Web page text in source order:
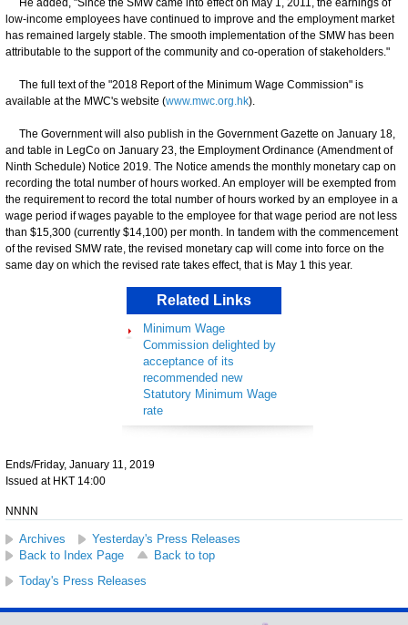
He added, "Since the SMW came into effect on May 1, 2011, the earnings of
low-income employees have continued to improve and the employment market
has remained largely stable. The smooth implementation of the SMW has been
attributable to the support of the community and co-operation of stakeholders."
The full text of the "2018 Report of the Minimum Wage Commission" is
available at the MWC's website (www.mwc.org.hk).
The Government will also publish in the Government Gazette on January 18,
and table in LegCo on January 23, the Employment Ordinance (Amendment of
Ninth Schedule) Notice 2019. The Notice amends the monthly monetary cap on
recording the total number of hours worked. An employer will be exempted from
the requirement to record the total number of hours worked by an employee in a
wage period if wages payable to the employee for that wage period are not less
than $15,300 (currently $14,100) per month. In tandem with the commencement
of the revised SMW rate, the revised monetary cap will come into force on the
same day on which the revised rate takes effect, that is May 1 this year.
Related Links
Minimum Wage
Commission delighted by
acceptance of its
recommended new
Statutory Minimum Wage
rate
Ends/Friday, January 11, 2019
Issued at HKT 14:00
NNNN
Archives
Yesterday's Press Releases
Back to Index Page
Back to top
Today's Press Releases